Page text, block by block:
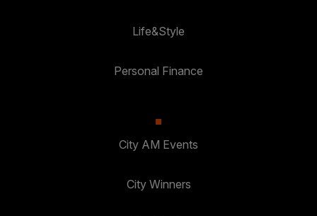
Life&Style
Personal Finance
City AM Events
City Winners